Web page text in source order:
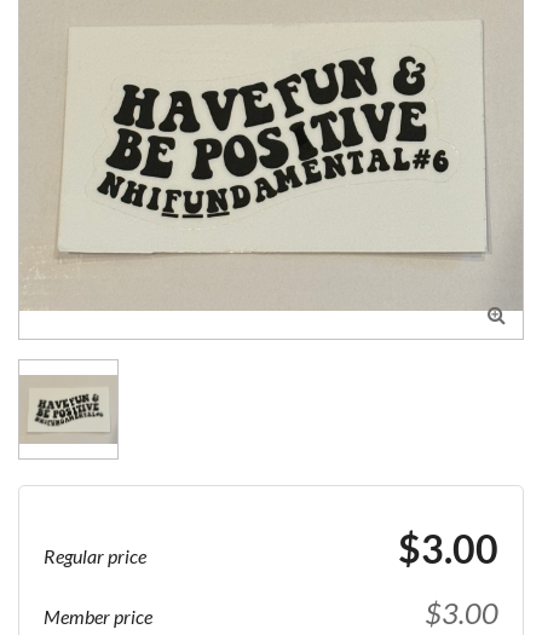

Regular price $3.00
Member price $3.00